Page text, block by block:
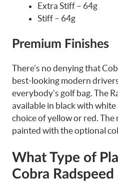
Extra Stiff – 64g
Stiff – 64g
Premium Finishes
There’s no denying that
best-looking modern
everybody’s golf bag. The
available in black with
choice of yellow or red. The
painted with the optional
What Type of
Cobra